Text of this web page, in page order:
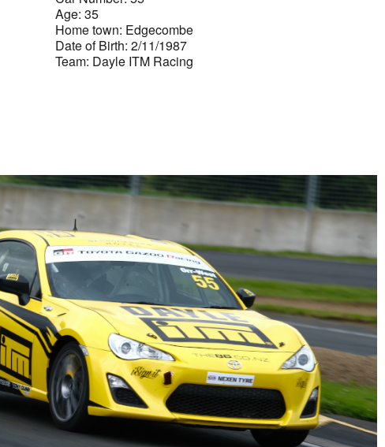
Age: 35
Home town: Edgecombe
Date of Birth: 2/11/1987
Team: Dayle ITM Racing